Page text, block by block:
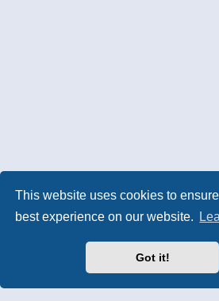
This website uses cookies to
best experience on our website.
Got it!